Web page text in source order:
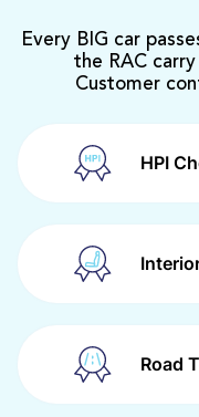
Every BIG car
the RAC
Customer
HPI
Road